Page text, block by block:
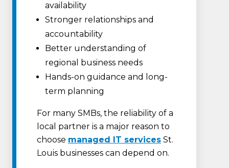
availability
Stronger relationships and
accountability
Better understanding of
regional business needs
Hands-on guidance and long-
term planning
For many SMBs, the reliability of a
local partner is a major reason to
choose managed IT services St.
Louis businesses can depend on.